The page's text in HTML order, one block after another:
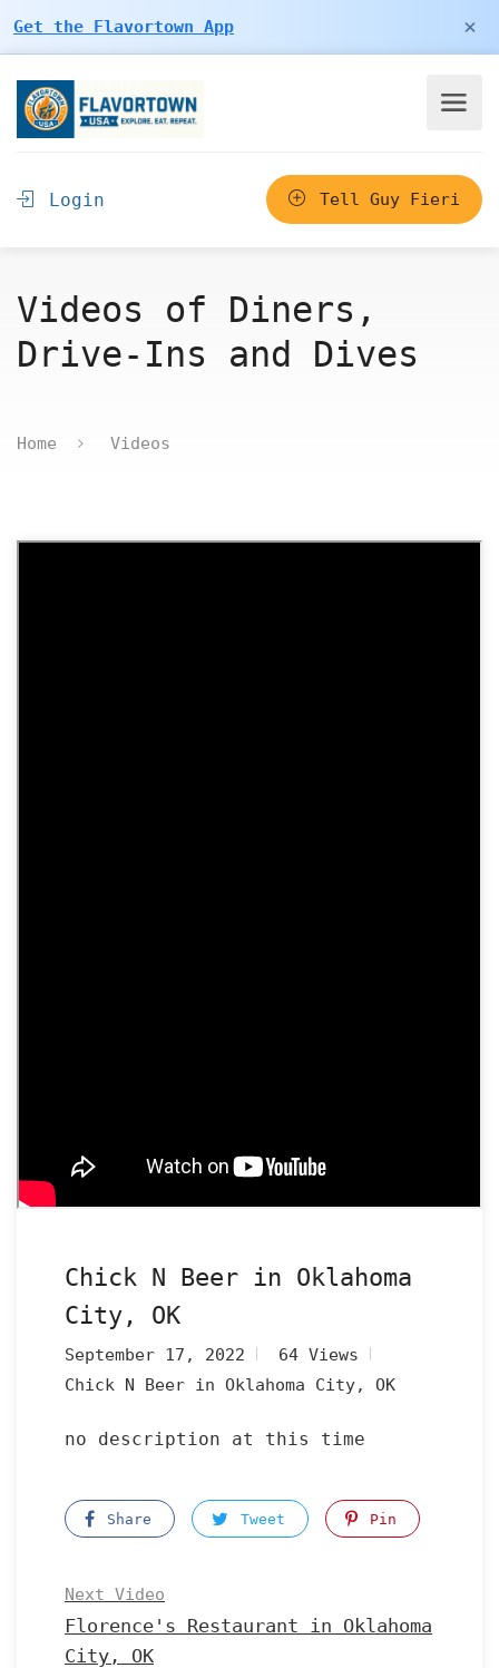
Get the Flavortown App ×
Login Tell Guy Fieri
Videos of Diners,
Drive-Ins and Dives
Home Videos
Chick N Beer in Oklahoma
City, OK
September 17, 2022
64 Views
Chick N Beer in Oklahoma City, OK
no description at this time
Share Tweet Pin
Next Video
Florence's Restaurant in Oklahoma
City, OK